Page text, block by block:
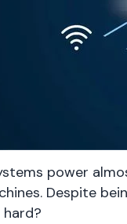
power
Despite